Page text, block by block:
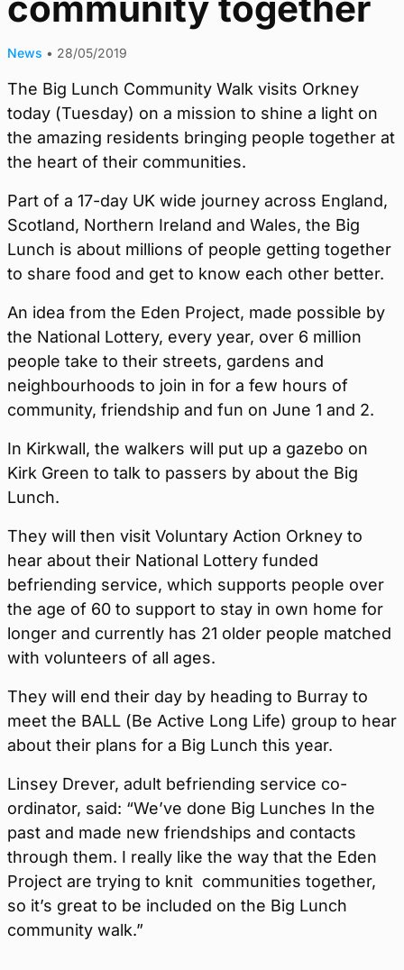
News • 28/05/2019
The Big Lunch Community Walk visits Orkney
today (Tuesday) on a mission to shine a light on
the amazing residents bringing people together at
the heart of their communities.
Part of a 17-day UK wide journey across England,
Scotland, Northern Ireland and Wales, the Big
Lunch is about millions of people getting together
to share food and get to know each other better.
An idea from the Eden Project, made possible by
the National Lottery, every year, over 6 million
people take to their streets, gardens and
neighbourhoods to join in for a few hours of
community, friendship and fun on June 1 and 2.
In Kirkwall, the walkers will put up a gazebo on
Kirk Green to talk to passers by about the Big
Lunch.
They will then visit Voluntary Action Orkney to
hear about their National Lottery funded
befriending service, which supports people over
the age of 60 to support to stay in own home for
longer and currently has 21 older people matched
with volunteers of all ages.
They will end their day by heading to Burray to
meet the BALL (Be Active Long Life) group to hear
about their plans for a Big Lunch this year.
Linsey Drever, adult befriending service co-
ordinator, said: “We’ve done Big Lunches In the
past and made new friendships and contacts
through them. I really like the way that the Eden
Project are trying to knit communities together,
so it’s great to be included on the Big Lunch
community walk.”